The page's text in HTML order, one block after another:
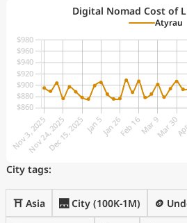
Digital Nomad Cost of
Atyrau
City tags:
⛩️ Asia 🌉 City (100K-1M) 🪙